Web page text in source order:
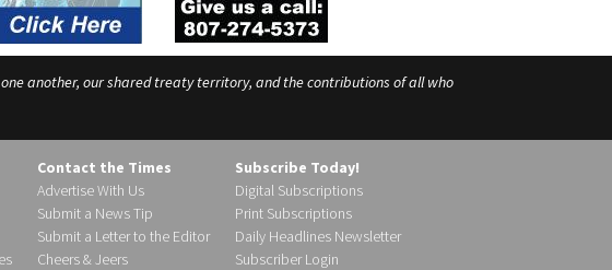
another, our shared treaty territory, and the contributions of all who
Contact the Times
Advertise With Us
Submit a News Tip
Submit a Letter to the Editor
Cheers & Jeers
Subscribe Today!
Digital Subscriptions
Print Subscriptions
Daily Headlines Newsletter
Subscriber Login